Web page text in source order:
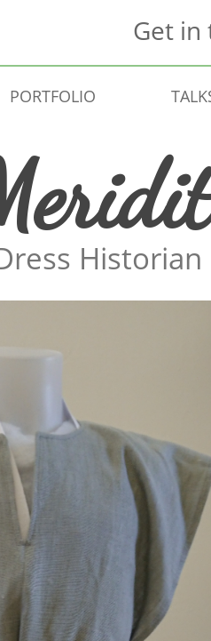
Get in
PORTFOLIO